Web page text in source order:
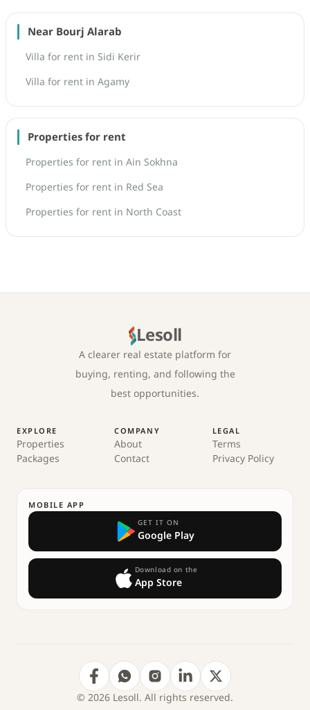
Near Bourj Alarab
Villa for rent in Sidi Kerir
Villa for rent in Agamy
Properties for rent
Properties for rent in Ain Sokhna
Properties for rent in Red Sea
Properties for rent in North Coast
Lesoll
A clearer real estate platform for
buying, renting, and following the
best opportunities.
EXPLORE
Properties
Packages
COMPANY
About
Contact
LEGAL
Terms
Privacy Policy
MOBILE APP
GET IT ON
Google Play
Download on the
App Store
© 2026 Lesoll. All rights reserved.